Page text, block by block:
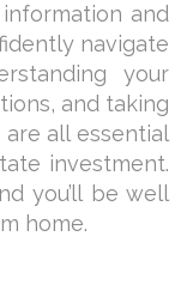
and
navigate
your
and taking
all essential
investment.
you’ll be well
home.